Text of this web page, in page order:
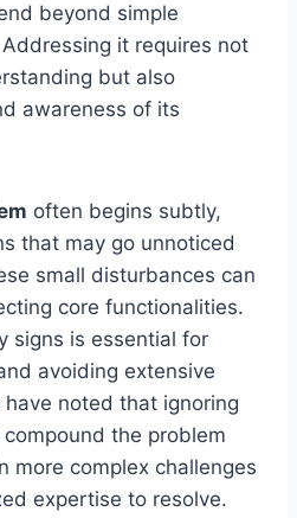
beyond simple
it requires not
but also
awareness of its
often begins subtly,
that may go unnoticed
small disturbances can
core functionalities.
signs is essential for
avoiding extensive
have noted that ignoring
the problem
more complex challenges
expertise to resolve.